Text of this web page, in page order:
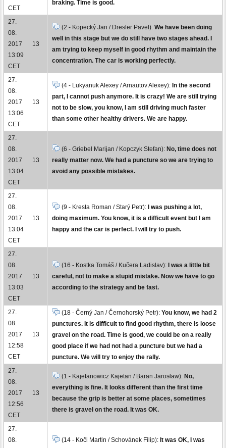
CET
braking. Time is good.
27.
08.
2017
13:09
CET
13
(2 - Kopecký Jan / Dresler Pavel): We have been doing
well in this stage but we do still have two stages ahead. I
am trying to keep myself in good rhythm and maintain the
concentration. The car is working perfectly.
27.
08.
2017
13:06
CET
13
(4 - Lukyanuk Alexey / Arnautov Alexey): In the second
part, I cannot push anymore. It is crazy! We are still trying
not to be slow, you know, I am still driving much faster
than some other healthy drivers. We are happy.
27.
08.
2017
13:04
CET
13
(6 - Griebel Marijan / Kopczyk Stefan): No, time does not
really matter now. We had a puncture so we are trying to
avoid any possible mistakes.
27.
08.
2017
13:04
CET
13
(9 - Kresta Roman / Starý Petr):
I was pushing a lot,
doing maximum. You know, it is a difficult event but I am
happy and the car is perfect. I will try to push.
27.
08.
2017
13:03
CET
13
(16 - Kostka Tomáš / Kučera Ladislav):
I was a little bit
careful, not to make a stupid mistake. Now we have to go
according to the strategy and be fast.
27.
08.
2017
12:58
CET
13
(18 - Černý Jan / Černohorský Petr): You know, we had 2
punctures. It is difficult to find good rhythm, there is loose
gravel on the road. Time is good, we could be on a really
good place if we had not had a puncture but we had a
puncture. We will try to enjoy the rally.
27.
08.
2017
12:56
CET
13
(1 - Kajetanowicz Kajetan / Baran Jarosław): No,
everything is fine. It looks different than the first time
because the grip is better at some places, sometimes
there is gravel on the road. It was OK.
27.
08.
(14 - Koči Martin / Schovánek Filip): It was OK, I was